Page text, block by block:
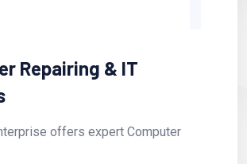
Repairing & IT
offers expert Computer